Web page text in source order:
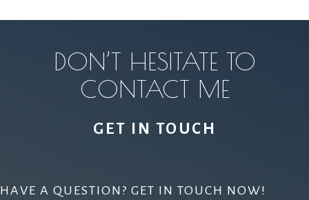
DON’T HESITATE TO
CONTACT ME
GET IN TOUCH
HAVE A QUESTION? GET IN TOUCH NOW!